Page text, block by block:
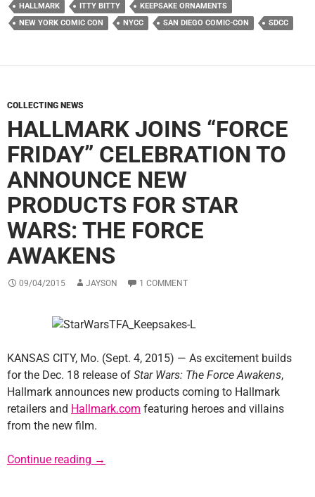
HALLMARK ITTY BITTY
KEEPSAKE ORNAMENTS
NEW YORK COMIC CON
NYCC SAN DIEGO COMIC-CON SDCC
COLLECTING NEWS
HALLMARK JOINS “FORCE
FRIDAY” CELEBRATION TO
ANNOUNCE NEW
PRODUCTS FOR STAR
WARS: THE FORCE
AWAKENS
09/04/2015 JAYSON 1 COMMENT
KANSAS CITY, Mo. (Sept. 4, 2015) — As excitement builds
for the Dec. 18 release of Star Wars: The Force Awakens,
Hallmark announces new products coming to Hallmark
retailers and Hallmark.com featuring heroes and villains
from the new film.
Continue reading Hallmark Joins “Force Friday” Celebration
→